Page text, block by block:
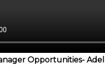
Opportunities-